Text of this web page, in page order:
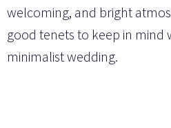
welcoming, and bright
good tenets to keep in mind
minimalist wedding.